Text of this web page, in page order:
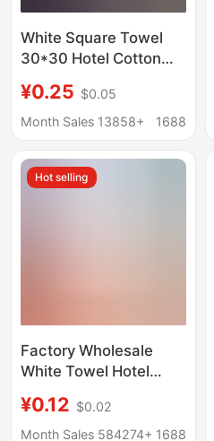
White Square Towel
30*30 Hotel Cotton
Square Towel Kitchen
Cloth Kindergarten
¥0.25 $0.05
Month Sales 13858+
1688
Hot selling
Factory Wholesale
White Towel Hotel
Disposable Absorbent
Non-Shedding Fiber
¥0.12 $0.02
Month Sales 584274+ 1688